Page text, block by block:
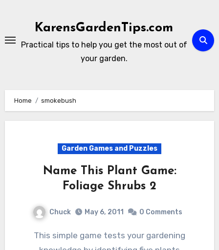
KarensGardenTips.com
Practical tips to help you get the most out of
your garden.
Home smokebush
Garden Games and Puzzles
Name This Plant Game:
Foliage Shrubs 2
Chuck May 6, 2011 0 Comments
This simple game tests your gardening